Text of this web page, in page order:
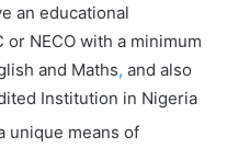
an educational
NECO with a minimum
and Maths, and also
Institution in Nigeria
unique means of